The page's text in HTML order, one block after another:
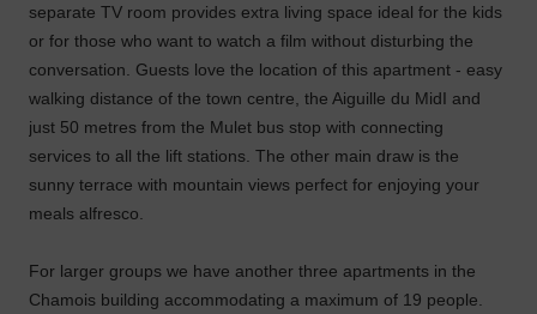
separate TV room provides extra living space ideal for the kids
or for those who want to watch a film without disturbing the
conversation. Guests love the location of this apartment - easy
walking distance of the town centre, the Aiguille du MidI and
just 50 metres from the Mulet bus stop with connecting
services to all the lift stations. The other main draw is the
sunny terrace with mountain views perfect for enjoying your
meals alfresco.
For larger groups we have another three apartments in the
Chamois building accommodating a maximum of 19 people.